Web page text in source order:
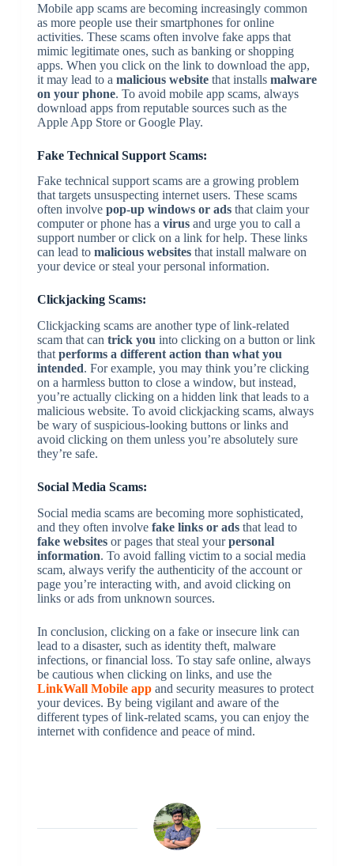
Mobile app scams are becoming increasingly common
as more people use their smartphones for online
activities. These scams often involve fake apps that
mimic legitimate ones, such as banking or shopping
apps. When you click on the link to download the app,
it may lead to a malicious websitethat installs malware
on your phone. To avoid mobile app scams, always
download apps from reputable sources such as the
Apple App Store or Google Play.
Fake Technical Support Scams:
Fake technical support scams are a growing problem
that targets unsuspecting internet users. These scams
often involve pop-up windows or adsthat claim your
computer or phone has a virusand urge you to call a
support number or click on a link for help. These links
can lead to malicious websitesthat install malware on
your device or steal your personal information.
Clickjacking Scams:
Clickjacking scams are another type of link-related
scam that can trick you into clicking on a button or link
that performs a different action than what you
intended. For example, you may think you’re clicking
on a harmless button to close a window, but instead,
you’re actually clicking on a hidden link that leads to a
malicious website. To avoid clickjacking scams, always
be wary of suspicious-looking buttons or links and
avoid clicking on them unless you’re absolutely sure
they’re safe.
Social Media Scams:
Social media scams are becoming more sophisticated,
and they often involve fake links or adsthat lead to
fake websitesor pages that steal yourpersonal
information. To avoid falling victim to a social media
scam, always verify the authenticity of the account or
page you’re interacting with, and avoid clicking on
links or ads from unknown sources.
In conclusion, clicking on a fake or insecure link can
lead to a disaster, such as identity theft, malware
infections, or financial loss. To stay safe online, always
be cautious when clicking on links, and use the
LinkWall Mobile appand security measures to protect
your devices. By being vigilant and aware of the
different types of link-related scams, you can enjoy the
internet with confidence and peace of mind.